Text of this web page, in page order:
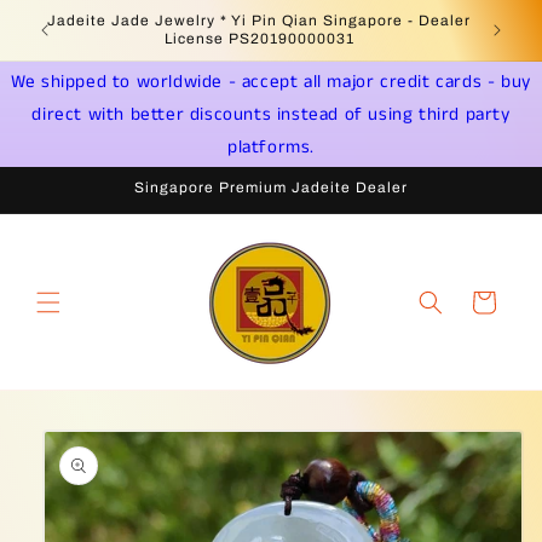
Skip to
content
Welcome to Singapore Online Jadeite Store -
Licensed PSPM Delaer
Jadeite
We shipped to worldwide - accept all major credit cards - buy
direct with better discounts instead of using third party
platforms.
Singapore Premium Jadeite Dealer
Cart
Skip to
product
information